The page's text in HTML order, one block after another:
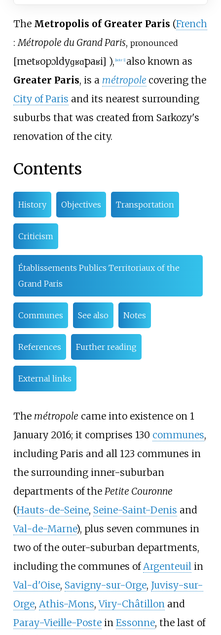
The Metropolis of Greater Paris (French
:Métropole du Grand Paris, pronounced
[metʁopɔldyɡʁɑ̃paʁi] ), note 1] also known as
Greater Paris, is a métropole covering the
City of Paris and its nearest surrounding
suburbs that was created from Sarkozy's
renovation of the city.
Contents
History Objectives Transportation
Criticism
Établissements Publics Territoriaux of the
Grand Paris
Communes See also Notes
References Further reading
External links
The métropole came into existence on 1
January 2016; it comprises 130 communes,
including Paris and all 123 communes in
the surrounding inner-suburban
departments of the Petite Couronne
(Hauts-de-Seine, Seine-Saint-Denis and
Val-de-Marne), plus seven communes in
two of the outer-suburban departments,
including the communes ofArgenteuilin
Val-d'Oise, Savigny-sur-Orge, Juvisy-sur-
Orge, Athis-Mons,Viry-Châtillonand
Paray-Vieille-Postein Essonne, the last of